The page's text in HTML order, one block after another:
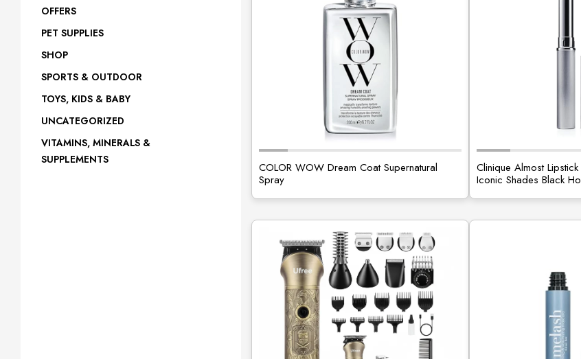
COLOR WOW Dream Coat Supernatural
Spray
Clinique Almost
Iconic Shades Black
OFFERS
PET SUPPLIES
SHOP
SPORTS & OUTDOOR
TOYS, KIDS & BABY
UNCATEGORIZED
VITAMINS, MINERALS &
SUPPLEMENTS